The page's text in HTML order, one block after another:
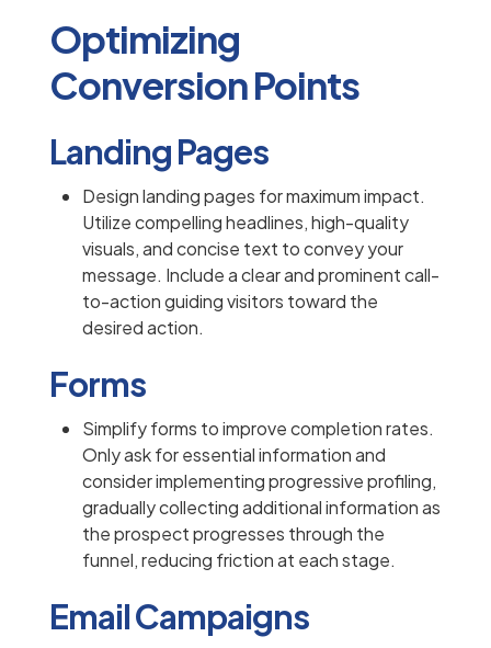
Optimizing
Conversion Points
Landing Pages
Design landing pages for maximum impact.
Utilize compelling headlines, high-quality
visuals, and concise text to convey your
message. Include a clear and prominent call-
to-action guiding visitors toward the
desired action.
Forms
Simplify forms to improve completion rates.
Only ask for essential information and
consider implementing progressive profiling,
gradually collecting additional information as
the prospect progresses through the
funnel, reducing friction at each stage.
Email Campaigns